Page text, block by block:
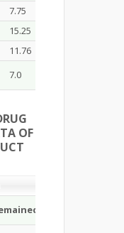
7.75
15.25
11.76
7.0
OF
vs Time